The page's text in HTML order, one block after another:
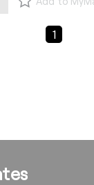
Previous
1